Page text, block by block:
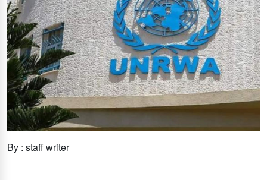
By : staff writer